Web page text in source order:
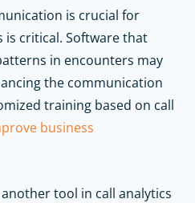
is crucial for
is critical. Software that
in encounters may
the communication
training based on call
business
tool in call analytics